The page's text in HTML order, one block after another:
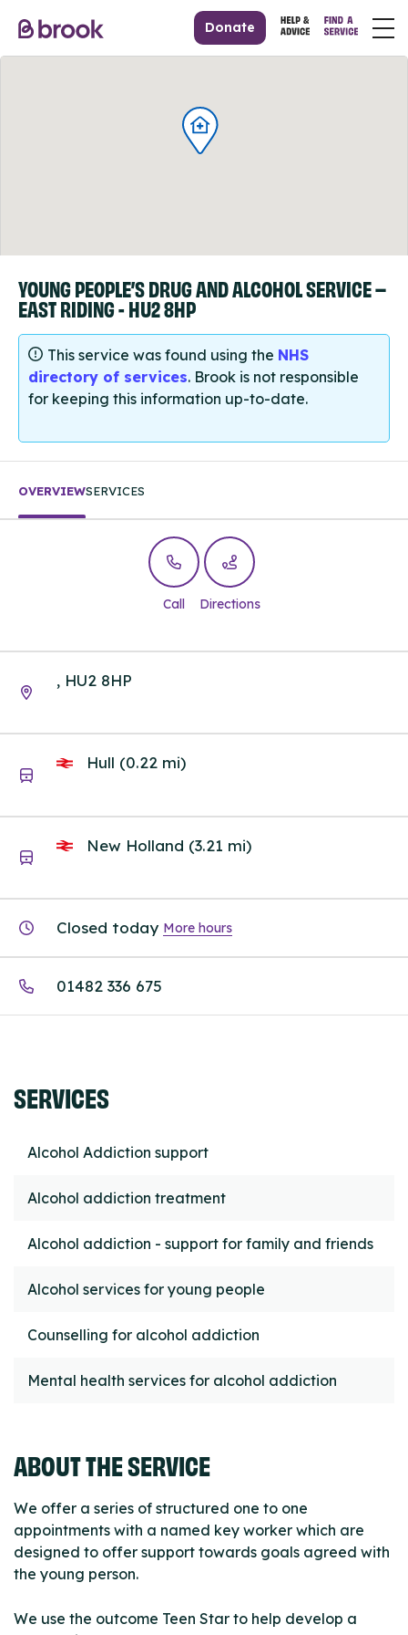
Donate
YOUNG PEOPLE’S DRUG AND ALCOHOL SERVICE –
EAST RIDING - HU2 8HP
This service was found using the NHS
directory of services. Brook is not responsible
for keeping this information up-to-date.
OVERVIEWSERVICES
Call Directions
, HU2 8HP
Hull (0.22 mi)
New Holland (3.21 mi)
Closed today More hours
01482 336 675
SERVICES
Alcohol Addiction support
Alcohol addiction treatment
Alcohol addiction - support for family and friends
Alcohol services for young people
Counselling for alcohol addiction
Mental health services for alcohol addiction
ABOUT THE SERVICE
We offer a series of structured one to one
appointments with a named key worker which are
designed to offer support towards goals agreed with
the young person.
We use the outcome Teen Star to help develop a